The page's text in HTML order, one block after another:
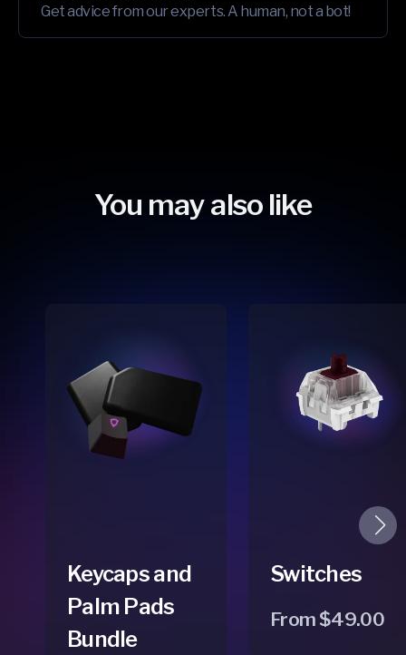
Get advice from our experts. A human, not a bot!
You may also like
Keycaps and
Palm Pads
Bundle
Switches
Regular
From $49.00